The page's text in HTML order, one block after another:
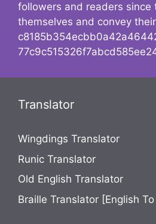
followers and readers since
themselves and convey
Translator
Wingdings Translator
Runic Translator
Old English Translator
Braille Translator [English